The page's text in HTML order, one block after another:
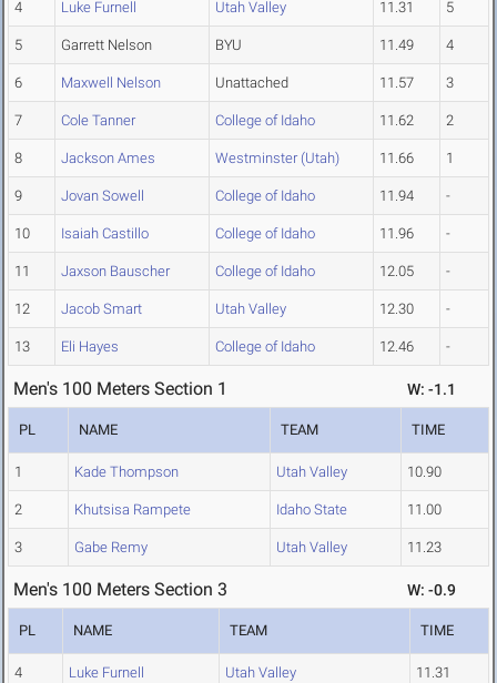
4 Luke Furnell Utah Valley 11.31 5
5 Garrett Nelson BYU 11.49 4
6 Maxwell Nelson Unattached 11.57 3
7 Cole Tanner College of Idaho 11.62 2
8 Jackson Ames Westminster (Utah) 11.66 1
9 Jovan Sowell College of Idaho 11.94 -
10 Isaiah Castillo College of Idaho 11.96 -
11 Jaxson Bauscher College of Idaho 12.05 -
12 Jacob Smart Utah Valley 12.30 -
13 Eli Hayes College of Idaho 12.46 -
Men's 100 Meters Section 1 W: -1.1
PL NAME TEAM TIME
1 Kade Thompson Utah Valley 10.90
2 Khutsisa Rampete Idaho State 11.00
3 Gabe Remy Utah Valley 11.23
Men's 100 Meters Section 3 W: -0.9
PL NAME TEAM TIME
4 Luke Furnell Utah Valley 11.31